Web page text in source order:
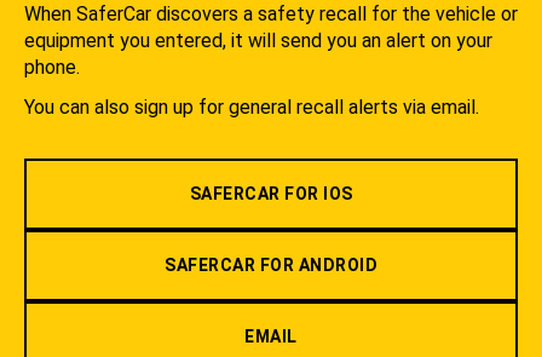
When SaferCar discovers a safety recall for the vehicle or
equipment you entered, it will send you an alert on your
phone.
You can also sign up for general recall alerts via email.
SAFERCAR FOR IOS
SAFERCAR FOR ANDROID
EMAIL